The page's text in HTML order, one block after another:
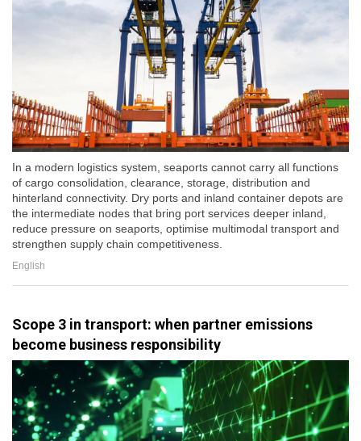
In a modern logistics system, seaports cannot carry all functions
of cargo consolidation, clearance, storage, distribution and
hinterland connectivity. Dry ports and inland container depots are
the intermediate nodes that bring port services deeper inland,
reduce pressure on seaports, optimise multimodal transport and
strengthen supply chain competitiveness.
English
Scope 3 in transport: when partner emissions
become business responsibility